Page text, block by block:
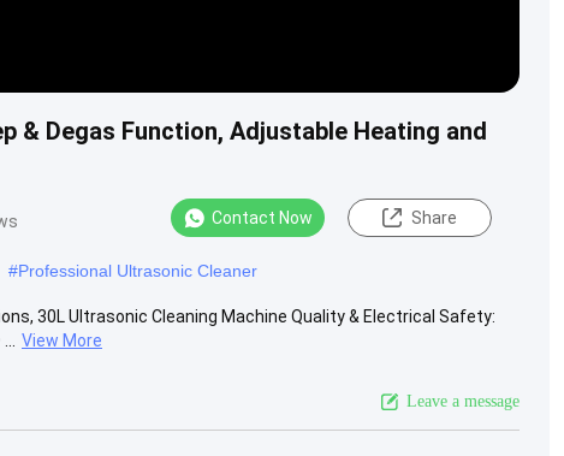
& Degas Function, Adjustable Heating and
Contact Now Share
#Professional Ultrasonic Cleaner
30L Ultrasonic Cleaning Machine Quality & Electrical Safety:
View More
Leave a message